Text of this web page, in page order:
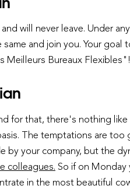
will never leave. Under
and join you. Your goal
Meilleurs Bureaux Flexibles"!
for that, there's nothing
The temptations are
your company, but the
colleagues. So if on
in the most beautiful